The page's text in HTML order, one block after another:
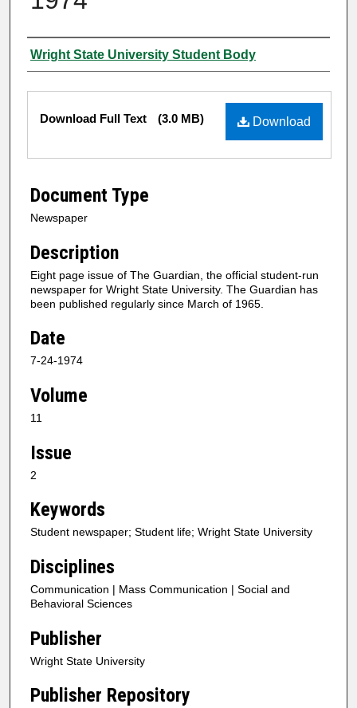
Authors
Wright State University Student Body
Files
Download
Download Full Text (3.0 MB)
Document Type
Newspaper
Description
Eight page issue of The Guardian, the official student-run
newspaper for Wright State University. The Guardian has
been published regularly since March of 1965.
Date
7-24-1974
Volume
11
Issue
2
Keywords
Student newspaper; Student life; Wright State University
Disciplines
Communication | Mass Communication | Social and
Behavioral Sciences
Publisher
Wright State University
Publisher Repository